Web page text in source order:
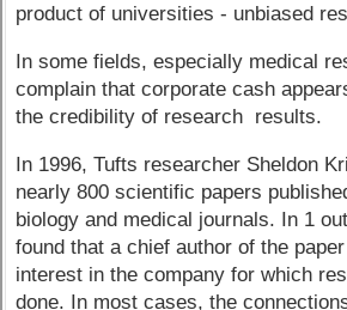
product of universities - unbiased
In some fields, especially medical
complain that corporate cash
the credibility of research results.
In 1996, Tufts researcher Sheldon
nearly 800 scientific papers
biology and medical journals. In 1
found that a chief author of the
interest in the company for which
done. In most cases, the